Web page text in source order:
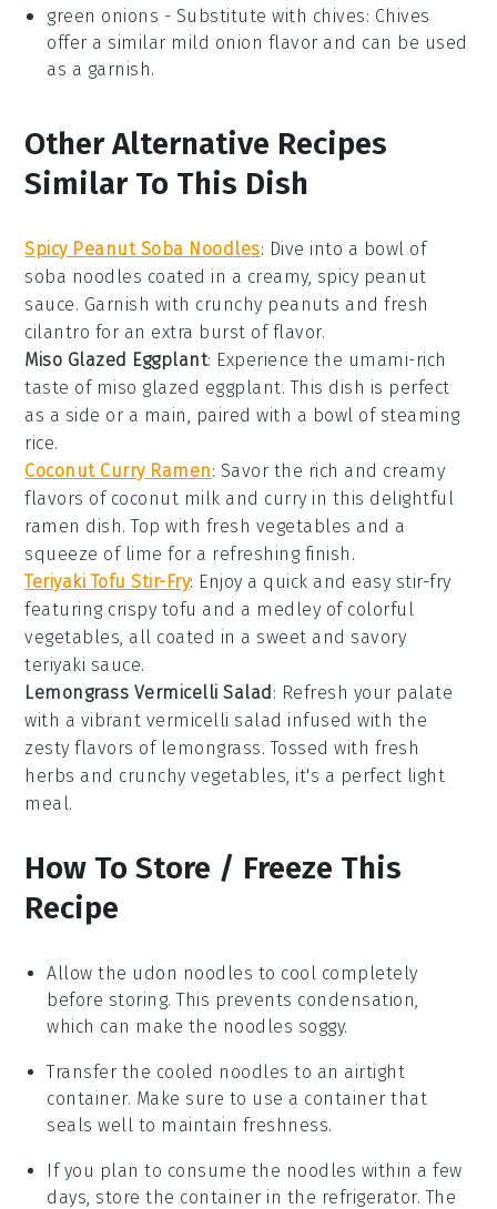
green onions - Substitute with chives: Chives
offer a similar mild onion flavor and can be used
as a garnish.
Other Alternative Recipes
Similar To This Dish
Spicy Peanut Soba Noodles: Dive into a bowl of
soba noodles coated in a creamy, spicy peanut
sauce. Garnish with crunchy peanuts and fresh
cilantro for an extra burst of flavor.
Miso Glazed Eggplant: Experience the umami-rich
taste of miso glazed eggplant. This dish is perfect
as a side or a main, paired with a bowl of steaming
rice.
Coconut Curry Ramen: Savor the rich and creamy
flavors of coconut milk and curry in this delightful
ramen dish. Top with fresh vegetables and a
squeeze of lime for a refreshing finish.
Teriyaki Tofu Stir-Fry: Enjoy a quick and easy stir-fry
featuring crispy tofu and a medley of colorful
vegetables, all coated in a sweet and savory
teriyaki sauce.
Lemongrass Vermicelli Salad : Refresh your palate
with a vibrant vermicelli salad infused with the
zesty flavors of lemongrass. Tossed with fresh
herbs and crunchyvegetables, it's a perfect light
meal.
How To Store / Freeze This
Recipe
Allow the udon noodles to cool completely
before storing. This prevents condensation,
which can make the noodles soggy.
Transfer the cooled noodles to an airtight
container. Make sure to use a container that
seals well to maintain freshness.
If you plan to consume the noodles within a few
days, store the container in the refrigerator. The